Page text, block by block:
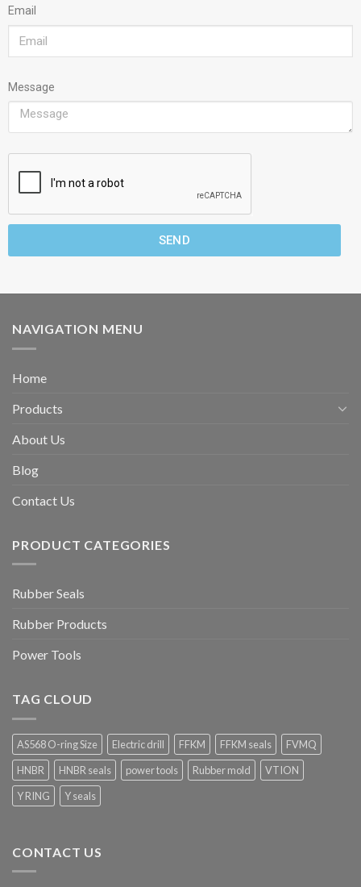
Email
Message
SEND
NAVIGATION MENU
Home
Products
About Us
Blog
Contact Us
PRODUCT CATEGORIES
Rubber Seals
Rubber Products
Power Tools
TAG CLOUD
AS568 O-ring Size Electric drill FFKM FFKM seals
FVMQ
HNBR
HNBR seals power tools Rubber mold
VTION
Y RING
Y seals
CONTACT US